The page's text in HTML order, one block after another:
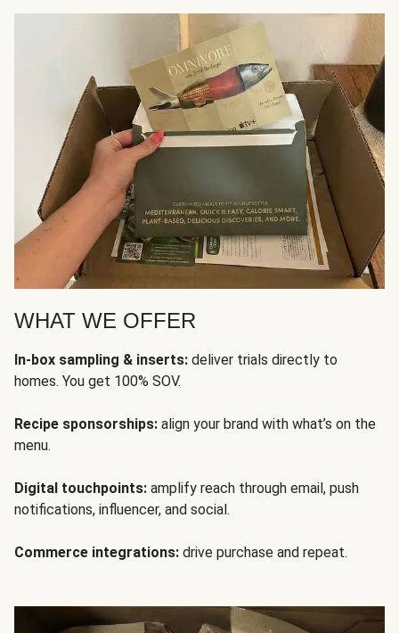
WHAT WE OFFER
In-box sampling & inserts: deliver trials directly to
homes. You get 100% SOV.
Recipe sponsorships: align your brand with what’s on the
menu.
Digital touchpoints: amplify reach through email, push
notifications, influencer, and social.
Commerce integrations: drive purchase and repeat.